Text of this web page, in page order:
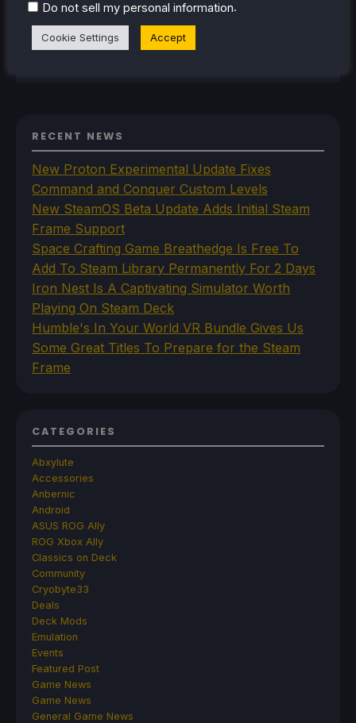
Deck released, it just all clicked.
Steam Profile
RECENT NEWS
New Proton Experimental Update Fixes
Command and Conquer Custom Levels
New SteamOS Beta Update Adds Initial Steam
Frame Support
Space Crafting Game Breathedge Is Free To
Add To Steam Library Permanently For 2 Days
Iron Nest Is A Captivating Simulator Worth
Playing On Steam Deck
Humble's In Your World VR Bundle Gives Us
Some Great Titles To Prepare for the Steam
Frame
CATEGORIES
Abxylute
Accessories
Anbernic
Android
ASUS ROG Ally
ROG Xbox Ally
Classics on Deck
Community
Cryobyte33
Deals
Deck Mods
Emulation
Events
Featured Post
Game News
Game News
General Game News
Do not sell my personal information.
Cookie Settings Accept